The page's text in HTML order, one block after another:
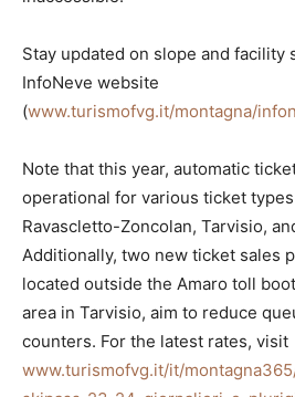
Stay updated on slope and facility
InfoNeve website
(www.turismofvg.it/montagna/
Note that this year, automatic
operational for various ticket
Ravascletto-Zoncolan, Tarvisio,
Additionally, two new ticket sales
located outside the Amaro toll
area in Tarvisio, aim to reduce
counters. For the latest rates, visit
www.turismofvg.it/it/